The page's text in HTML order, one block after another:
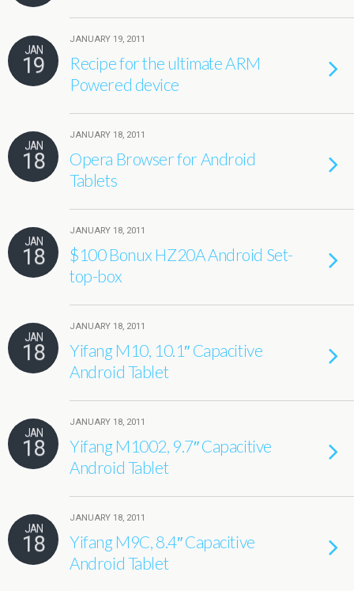
JAN
19
JANUARY 19, 2011
Recipe for the ultimate ARM
Powered device
JAN
18
JANUARY 18, 2011
Opera Browser for Android
Tablets
JAN
18
JANUARY 18, 2011
$100 Bonux HZ20A Android Set-
top-box
JAN
18
JANUARY 18, 2011
Yifang M10, 10.1″ Capacitive
Android Tablet
JAN
18
JANUARY 18, 2011
Yifang M1002, 9.7″ Capacitive
Android Tablet
JAN
18
JANUARY 18, 2011
Yifang M9C, 8.4″ Capacitive
Android Tablet